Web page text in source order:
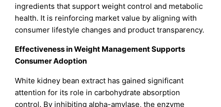
ingredients that support weight control and metabolic
health. It is reinforcing market value by aligning with
consumer lifestyle changes and product transparency.
Effectiveness in Weight Management Supports
Consumer Adoption
White kidney bean extract has gained significant
attention for its role in carbohydrate absorption
control. By inhibiting alpha-amylase, the enzyme